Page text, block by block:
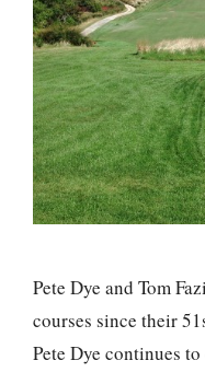
Pete Dye and Tom
courses since their
Pete Dye continues